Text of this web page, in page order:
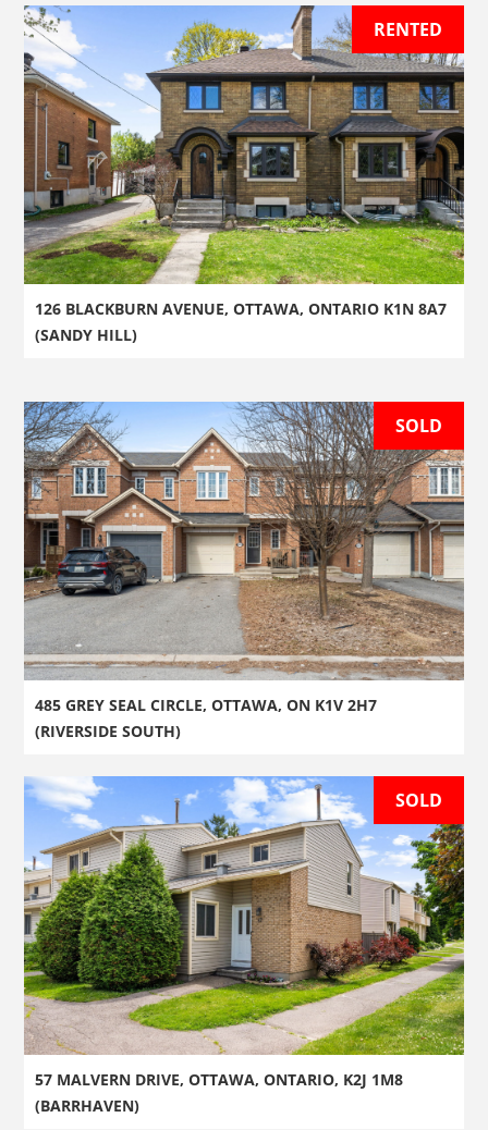
RENTED
126 BLACKBURN AVENUE, OTTAWA, ONTARIO K1N 8A7
(SANDY HILL)
SOLD
485 GREY SEAL CIRCLE, OTTAWA, ON K1V 2H7
(RIVERSIDE SOUTH)
SOLD
57 MALVERN DRIVE, OTTAWA, ONTARIO, K2J 1M8
(BARRHAVEN)